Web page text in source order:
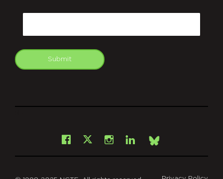
Submit
Facebook
X Instagram
LinkedInBsky